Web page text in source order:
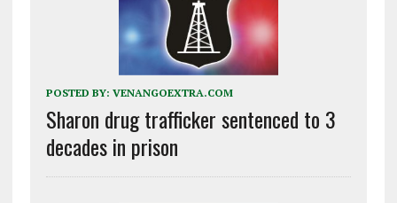
POSTED BY: VENANGOEXTRA.COM
Sharon drug trafficker sentenced to 3
decades in prison